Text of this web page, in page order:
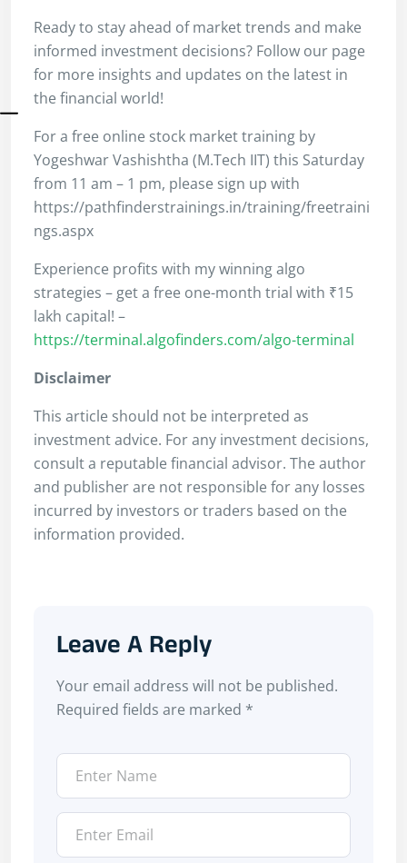
Ready to stay ahead of market trends and make
informed investment decisions? Follow our page
for more insights and updates on the latest in
the financial world!
For a free online stock market training by
Yogeshwar Vashishtha (M.Tech IIT) this Saturday
from 11 am – 1 pm, please sign up with
https://pathfinderstrainings.in/training/freetraini
ngs.aspx
Experience profits with my winning algo
strategies – get a free one-month trial with ₹15
lakh capital! –
https://terminal.algofinders.com/algo-terminal
Disclaimer
This article should not be interpreted as
investment advice. For any investment decisions,
consult a reputable financial advisor. The author
and publisher are not responsible for any losses
incurred by investors or traders based on the
information provided.
Leave A Reply
Your email address will not be published.
Required fields are marked *